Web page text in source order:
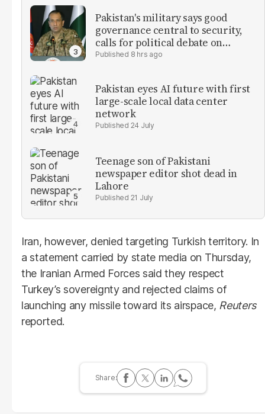
Pakistan's military says good
governance central to security,
calls for political debate on
reforms8 hrs ago
Pakistan eyes AI future with first
large-scale local data center
network
24 July
Teenage son of Pakistani
newspaper editor shot dead in
Lahore
21 July
Iran, however, denied targeting Turkish territory. In
a statement carried by state media on Thursday,
the Iranian Armed Forces said they respect
Turkey’s sovereignty and rejected claims of
launching any missile toward its airspace, Reuters
reported.